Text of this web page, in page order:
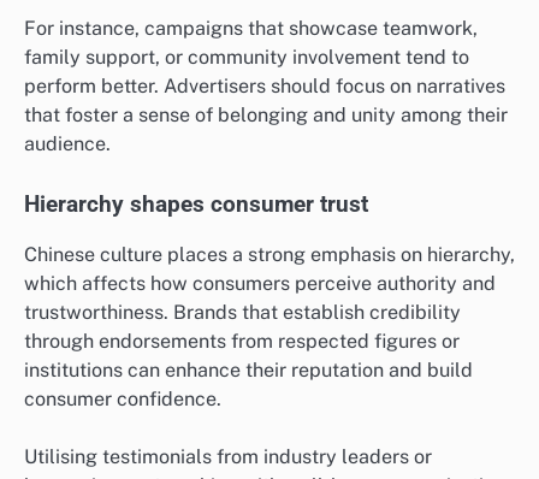
For instance, campaigns that showcase teamwork,
family support, or community involvement tend to
perform better. Advertisers should focus on narratives
that foster a sense of belonging and unity among their
audience.
Hierarchy shapes consumer trust
Chinese culture places a strong emphasis on hierarchy,
which affects how consumers perceive authority and
trustworthiness. Brands that establish credibility
through endorsements from respected figures or
institutions can enhance their reputation and build
consumer confidence.
Utilising testimonials from industry leaders or